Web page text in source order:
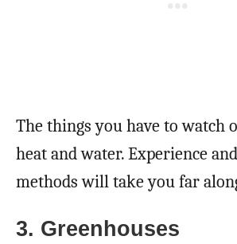
The things you have to watch
heat and water. Experience
methods will take you far
3. Greenhouses